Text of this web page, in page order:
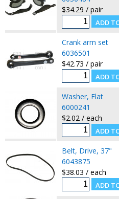
$34.29 / pair
Crank arm set
6036501
$42.73 / pair
Washer, Flat
6000241
$2.02 / each
Belt, Drive, 37"
6043875
$38.03 / each